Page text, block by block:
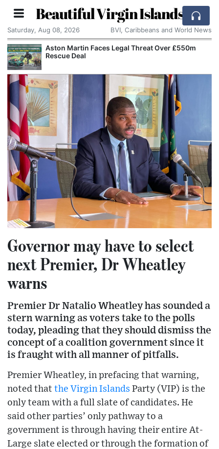
Beautiful Virgin Islands
Saturday, Aug 08, 2026 BVI, Caribbeans and World News
Aston Martin Faces Legal Threat Over £550m
Rescue Deal
Governor may have to select
next Premier, Dr Wheatley
warns
Premier Dr Natalio Wheatley has sounded a
stern warning as voters take to the polls
today, pleading that they should dismiss the
concept of a coalition government since it
is fraught with all manner of pitfalls.
Premier Wheatley, in prefacing that warning,
noted that the Virgin Islands Party (VIP) is the
only team with a full slate of candidates. He
said other parties’ only pathway to a
government is through having their entire At-
Large slate elected or through the formation of